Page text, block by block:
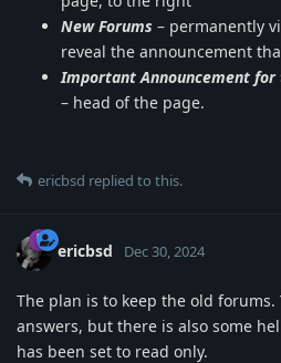
New Forums – permanently
reveal the announcement
Important Announcement for
– head of the page.
ericbsd replied to this.
ericbsd Dec 30, 2024
The plan is to keep the old forums.
answers, but there is also some
has been set to read only.